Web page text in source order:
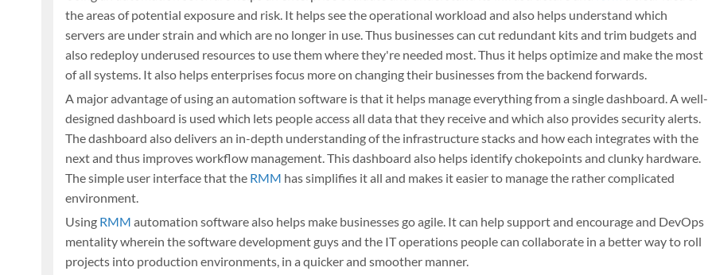
the areas of potential exposure and risk. It helps see the operational workload and also helps understand which
servers are under strain and which are no longer in use. Thus businesses can cut redundant kits and trim budgets and
also redeploy underused resources to use them where they're needed most. Thus it helps optimize and make the most
of all systems. It also helps enterprises focus more on changing their businesses from the backend forwards.
A major advantage of using an automation software is that it helps manage everything from a single dashboard. A well-
designed dashboard is used which lets people access all data that they receive and which also provides security alerts.
The dashboard also delivers an in-depth understanding of the infrastructure stacks and how each integrates with the
next and thus improves workflow management. This dashboard also helps identify chokepoints and clunky hardware.
The simple user interface that the RMM has simplifies it all and makes it easier to manage the rather complicated
environment.
Using RMM automation software also helps make businesses go agile. It can help support and encourage and DevOps
mentality wherein the software development guys and the IT operations people can collaborate in a better way to roll
projects into production environments, in a quicker and smoother manner.